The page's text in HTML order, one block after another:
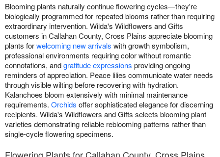
Blooming plants naturally continue flowering cycles—they're
biologically programmed for repeated blooms rather than requiring
extraordinary intervention. Wilda's Wildflowers and Gifts
customers in Callahan County, Cross Plains appreciate blooming
plants forwelcoming new arrivals with growth symbolism,
professional environments requiring color without romantic
connotations, andgratitude expressions providing ongoing
reminders of appreciation. Peace lilies communicate water needs
through visible wilting before recovering with hydration.
Kalanchoes bloom extensively with minimal maintenance
requirements. Orchids offer sophisticated elegance for discerning
recipients. Wilda's Wildflowers and Gifts selects blooming plant
varieties demonstrating reliable reblooming patterns rather than
single-cycle flowering specimens.
Flowering Plants for Callahan County, Cross Plains